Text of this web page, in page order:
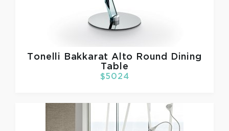
Tonelli
Bakkarat Alto Round Dining
Table
$5024